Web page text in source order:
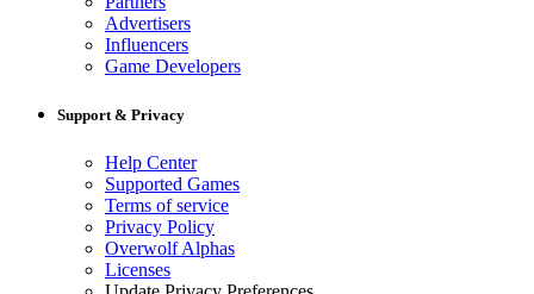
Advertisers
Influencers
Game Developers
Support & Privacy
Help Center
Supported Games
Terms of service
Privacy Policy
Overwolf Alphas
Licenses